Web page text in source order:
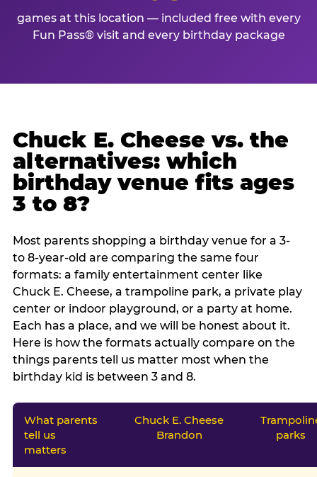
games at this location — included free with every
Fun Pass® visit and every birthday package
Chuck E. Cheese vs. the
alternatives: which
birthday venue fits ages
3 to 8?
Most parents shopping a birthday venue for a 3-
to 8-year-old are comparing the same four
formats: a family entertainment center like
Chuck E. Cheese, a trampoline park, a private play
center or indoor playground, or a party at home.
Each has a place, and we will be honest about it.
Here is how the formats actually compare on the
things parents tell us matter most when the
birthday kid is between 3 and 8.
What parents
tell us
matters
Chuck E. Cheese
Brandon
parks